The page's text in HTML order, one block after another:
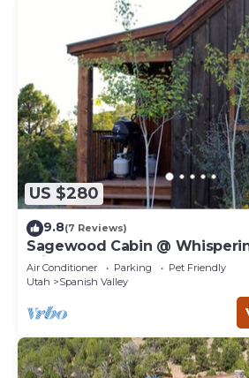
US $280
9.8(7 Reviews)
Sagewood Cabin @
miles from Moab!
Air Conditioner Parking
Pet Friendly
Utah
Spanish Valley